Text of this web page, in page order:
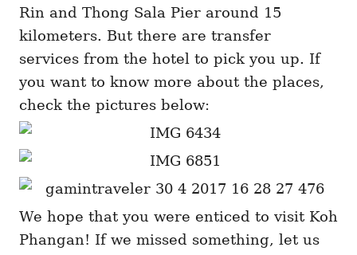
Rin and Thong Sala Pier around 15
kilometers. But there are transfer
services from the hotel to pick you up. If
you want to know more about the places,
check the pictures below:
We hope that you were enticed to visit Koh
Phangan! If we missed something, let us